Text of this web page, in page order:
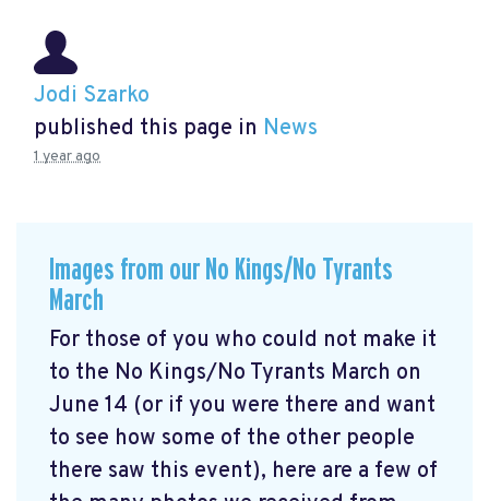
Jodi Szarko
published this page in News
1 year ago
Images from our No Kings/No Tyrants
March
For those of you who could not make it
to the No Kings/No Tyrants March on
June 14 (or if you were there and want
to see how some of the other people
there saw this event), here are a few of